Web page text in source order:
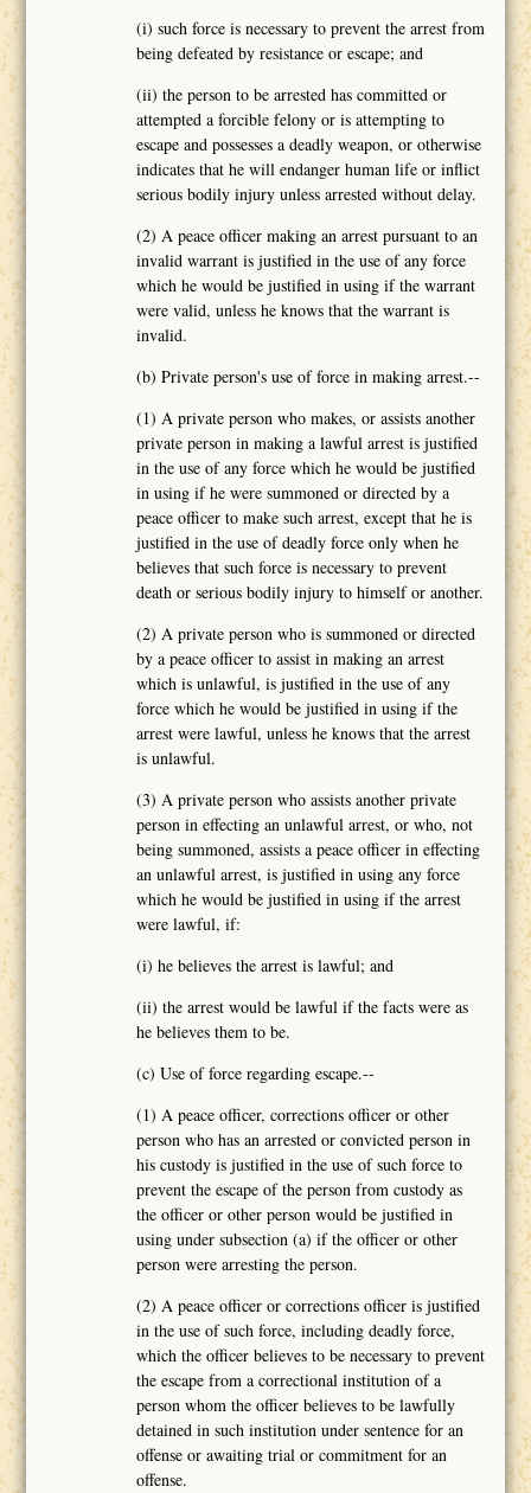
(i) such force is necessary to prevent the arrest from
being defeated by resistance or escape; and
(ii) the person to be arrested has committed or
attempted a forcible felony or is attempting to
escape and possesses a deadly weapon, or otherwise
indicates that he will endanger human life or inflict
serious bodily injury unless arrested without delay.
(2) A peace officer making an arrest pursuant to an
invalid warrant is justified in the use of any force
which he would be justified in using if the warrant
were valid, unless he knows that the warrant is
invalid.
(b) Private person's use of force in making arrest.--
(1) A private person who makes, or assists another
private person in making a lawful arrest is justified
in the use of any force which he would be justified
in using if he were summoned or directed by a
peace officer to make such arrest, except that he is
justified in the use of deadly force only when he
believes that such force is necessary to prevent
death or serious bodily injury to himself or another.
(2) A private person who is summoned or directed
by a peace officer to assist in making an arrest
which is unlawful, is justified in the use of any
force which he would be justified in using if the
arrest were lawful, unless he knows that the arrest
is unlawful.
(3) A private person who assists another private
person in effecting an unlawful arrest, or who, not
being summoned, assists a peace officer in effecting
an unlawful arrest, is justified in using any force
which he would be justified in using if the arrest
were lawful, if:
(i) he believes the arrest is lawful; and
(ii) the arrest would be lawful if the facts were as
he believes them to be.
(c) Use of force regarding escape.--
(1) A peace officer, corrections officer or other
person who has an arrested or convicted person in
his custody is justified in the use of such force to
prevent the escape of the person from custody as
the officer or other person would be justified in
using under subsection (a) if the officer or other
person were arresting the person.
(2) A peace officer or corrections officer is justified
in the use of such force, including deadly force,
which the officer believes to be necessary to prevent
the escape from a correctional institution of a
person whom the officer believes to be lawfully
detained in such institution under sentence for an
offense or awaiting trial or commitment for an
offense.